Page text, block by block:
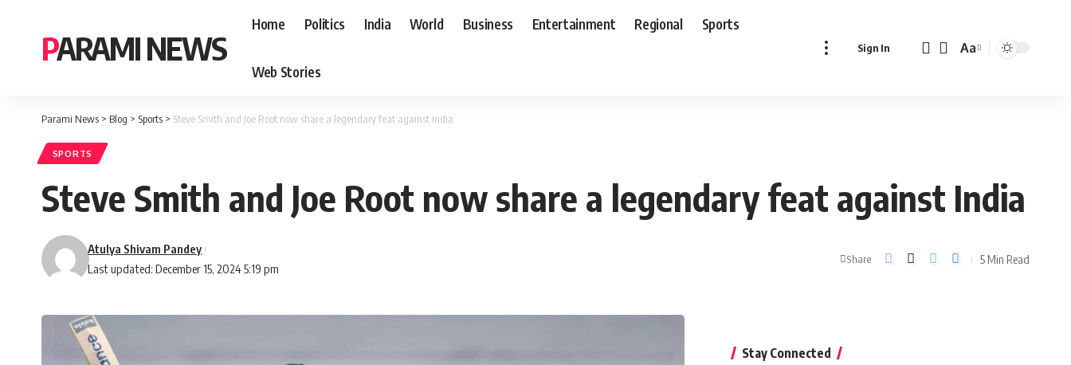
PARAMI NEWS
Home Politics India World Business Entertainment Regional Sports
Web Stories
Sign In
Font
Aa
Parami News > Blog > Sports > Steve Smith and Joe Root now share a legendary feat against India
SPORTS
Steve Smith and Joe Root now share a legendary feat against India
Last updated: December 15, 2024 5:19 pm
Atulya Shivam Pandey
Share 5 Min Read
Stay Connected